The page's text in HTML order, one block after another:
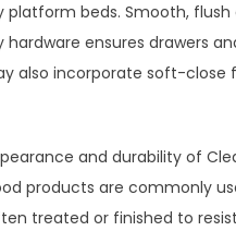
beds. Smooth, flush
ensures drawers
also incorporate soft-close
and durability of
products are commonly
treated or finished to